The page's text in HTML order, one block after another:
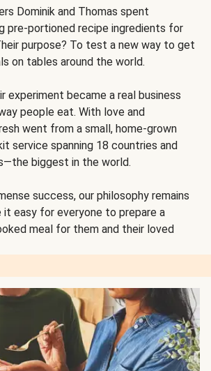
Dominik and Thomas spent
pre-portioned recipe ingredients for
purpose? To test a new way to get
on tables around the world.
became a real business
people eat. With love and
went from a small, home-grown
service spanning 18 countries and
biggest in the world.
success, our philosophy remains
it easy for everyone to prepare a
meal for them and their loved